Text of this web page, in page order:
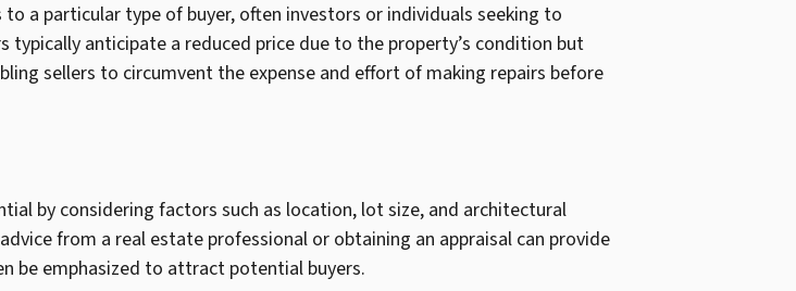
a particular type of buyer, often investors or individuals seeking to
anticipate a reduced price due to the property’s condition but
sellers to circumvent the expense and effort of making repairs before
by considering factors such as location, lot size, and architectural
from a real estate professional or obtaining an appraisal can provide
be emphasized to attract potential buyers.